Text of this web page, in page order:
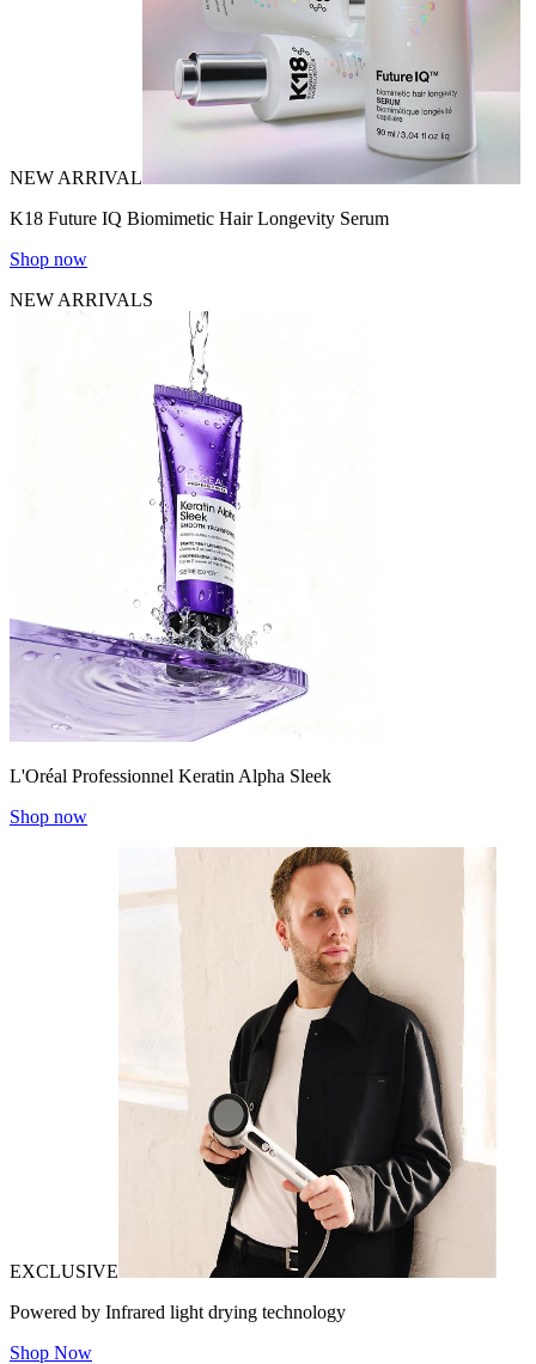
NEW ARRIVAL
K18 Future IQ Biomimetic Hair Longevity Serum
Shop now
NEW ARRIVALS
L'Oréal Professionnel Keratin Alpha Sleek
Shop now
EXCLUSIVE
Powered by Infrared light drying technology
Shop Now